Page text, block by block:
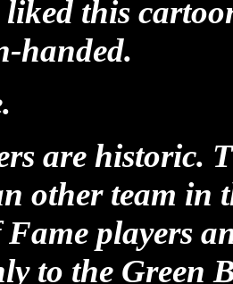
this
handed.
are historic.
other team in
players
to the Green